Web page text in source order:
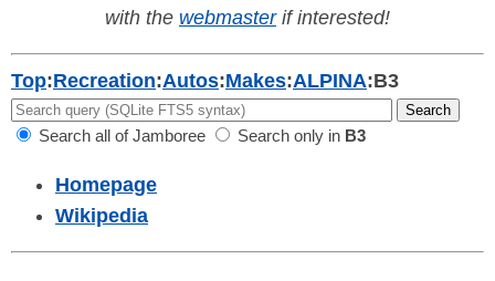
with the webmasterif interested!
Top:Recreation:Autos:Makes:ALPINA:B3
Search all of Jamboree Search only in B3
Homepage
Wikipedia